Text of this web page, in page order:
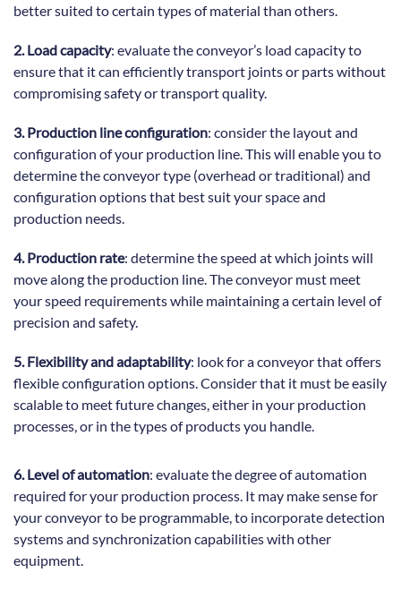
better suited to certain types of material than others.
2. Load capacity: evaluate the conveyor’s load capacity to
ensure that it can efficiently transport joints or parts without
compromising safety or transport quality.
3. Production line configuration: consider the layout and
configuration of your production line. This will enable you to
determine the conveyor type (overhead or traditional) and
configuration options that best suit your space and
production needs.
4. Production rate: determine the speed at which joints will
move along the production line. The conveyor must meet
your speed requirements while maintaining a certain level of
precision and safety.
5. Flexibility and adaptability: look for a conveyor that offers
flexible configuration options. Consider that it must be easily
scalable to meet future changes, either in your production
processes, or in the types of products you handle.
6. Level of automation: evaluate the degree of automation
required for your production process. It may make sense for
your conveyor to be programmable, to incorporate detection
systems and synchronization capabilities with other
equipment.